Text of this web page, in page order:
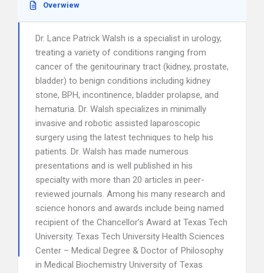
Overwiew
Dr. Lance Patrick Walsh is a specialist in urology,
treating a variety of conditions ranging from
cancer of the genitourinary tract (kidney, prostate,
bladder) to benign conditions including kidney
stone, BPH, incontinence, bladder prolapse, and
hematuria. Dr. Walsh specializes in minimally
invasive and robotic assisted laparoscopic
surgery using the latest techniques to help his
patients. Dr. Walsh has made numerous
presentations and is well published in his
specialty with more than 20 articles in peer-
reviewed journals. Among his many research and
science honors and awards include being named
recipient of the Chancellor’s Award at Texas Tech
University. Texas Tech University Health Sciences
Center – Medical Degree & Doctor of Philosophy
in Medical Biochemistry University of Texas